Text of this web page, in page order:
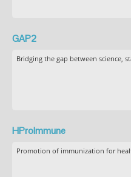
GAP2
Bridging the gap between science,
HProImmune
Promotion of immunization for